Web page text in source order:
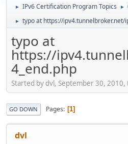
► IPv6 Certification Program Topics ►
► typo at https://ipv4.tunnelbroker.net/
typo at
https://
4_end.php
Started by dvl, September 30, 2010,
GO DOWN Pages 1
dvl